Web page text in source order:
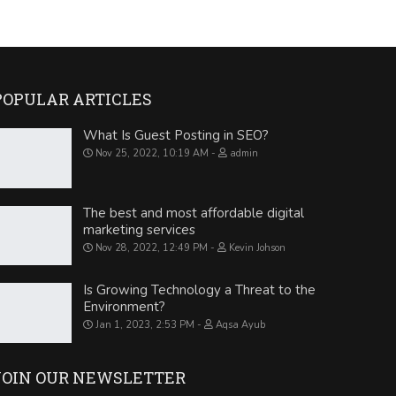
ARTICLES
What Is Guest Posting in SEO?
Nov 25, 2022, 10:19 AM admin
The best and most affordable digital
marketing services
Nov 28, 2022, 12:49 PM Kevin Johson
Is Growing Technology a Threat to the
Environment?
Jan 1, 2023, 2:53 PM Aqsa Ayub
OUR NEWSLETTER